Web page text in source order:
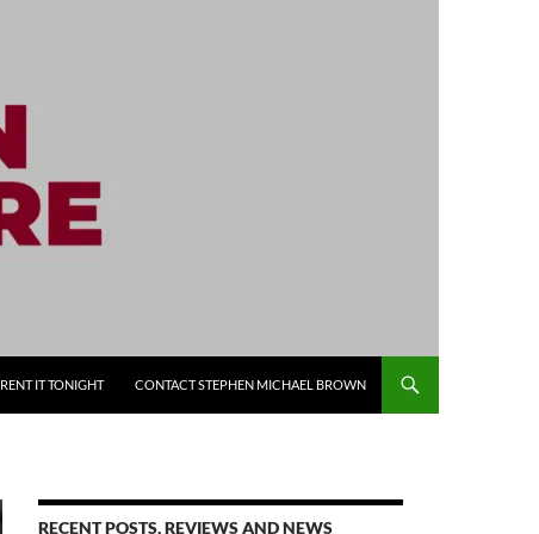
RENT IT TONIGHT CONTACT STEPHEN MICHAEL BROWN
RECENT POSTS, REVIEWS AND NEWS